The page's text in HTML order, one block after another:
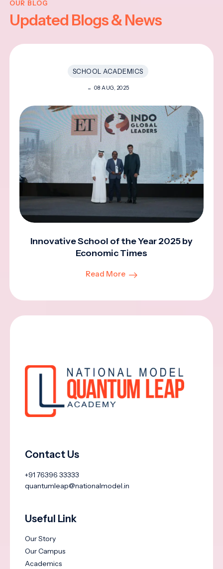
OUR BLOG
Updated Blogs & News
SCHOOL ACADEMICS
08 AUG, 2025
Innovative School of the Year 2025 by
Economic Times
Read More
Contact Us
+91 76396 33333
quantumleap@nationalmodel.in
Useful Link
Our Story
Our Campus
Academics